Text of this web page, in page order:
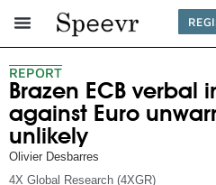
REPORT
Brazen ECB verbal
against Euro
unlikely
Olivier Desbarres
4X Global Research (4XGR)